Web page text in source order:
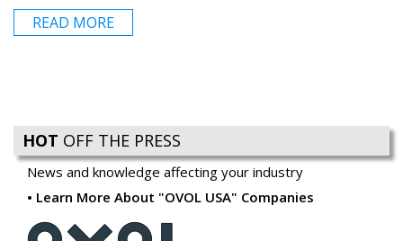
READ MORE
HOT OFF THE PRESS
News and knowledge affecting your industry
Learn More About "OVOL USA" Companies